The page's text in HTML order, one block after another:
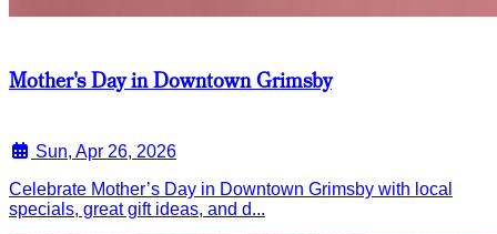
Mother's Day in Downtown Grimsby
Sun, Apr 26, 2026
Celebrate Mother’s Day in Downtown Grimsby with local
specials, great gift ideas, and d...